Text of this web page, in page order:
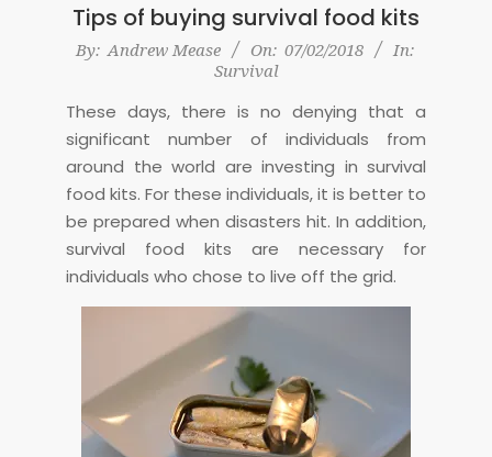
Tips of buying survival food kits
2018-
07
By: Andrew Mease On: 07/02/2018
In:
Survival
These days, there is no denying that a
significant number of individuals from
around the world are investing in survival
food kits. For these individuals, it is better to
be prepared when disasters hit. In addition,
survival food kits are necessary for
individuals who chose to live off the grid.